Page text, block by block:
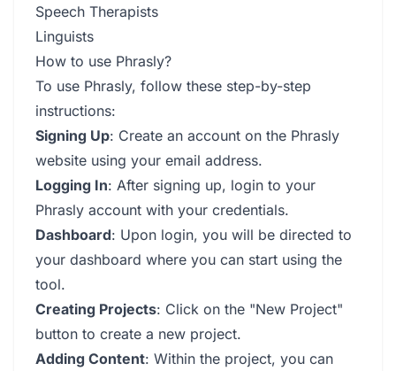
Speech Therapists
Linguists
How to use Phrasly?
To use Phrasly, follow these step-by-step
instructions:
Signing Up: Create an account on the Phrasly
website using your email address.
Logging In: After signing up, login to your
Phrasly account with your credentials.
Dashboard: Upon login, you will be directed to
your dashboard where you can start using the
tool.
Creating Projects: Click on the "New Project"
button to create a new project.
Adding Content: Within the project, you can